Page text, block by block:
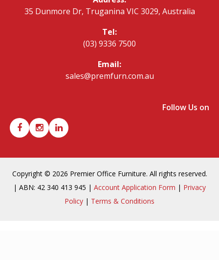
35 Dunmore Dr, Truganina VIC 3029, Australia
Tel:
(03) 9336 7500
Email:
sales@premfurn.com.au
Follow Us on
Copyright © 2026 Premier Office Furniture. All rights reserved.
| ABN: 42 340 413 945 | Account Application Form | Privacy
Policy | Terms & Conditions